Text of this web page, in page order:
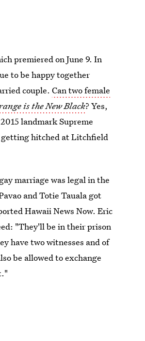
premiered on June 9. In
to be happy together
couple.Can two female
is the New Black? Yes,
landmark Supreme
getting hitched at Litchfield
marriage was legal in the
and Totie Tauala got
Hawaii News Now. Eric
"They'll be in their prison
have two witnesses and of
be allowed to exchange